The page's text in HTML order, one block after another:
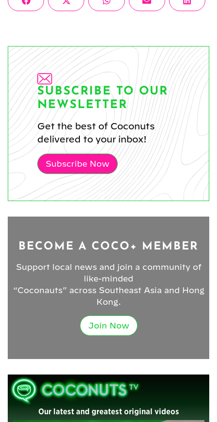
Share
on
FacebookShare
on
X
(Twitter)
Share
on
WhatsAppShare
on
Email
Share
on
SUBSCRIBE TO OUR
NEWSLETTER
Get the best of Coconuts
delivered to your inbox!
Subscribe Now
BECOME A COCO+ MEMBER
Support local news and join a community of
like-minded
“Coconauts” across Southeast Asia and Hong
Kong.
Join Now
Our latest and greatest original videos